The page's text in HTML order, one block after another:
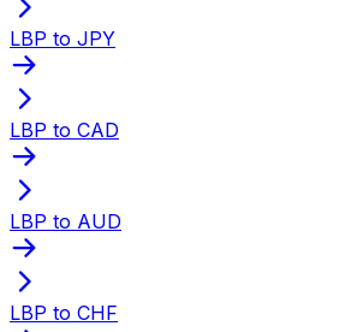
LBP to JPY
LBP to CAD
LBP to AUD
LBP to CHF